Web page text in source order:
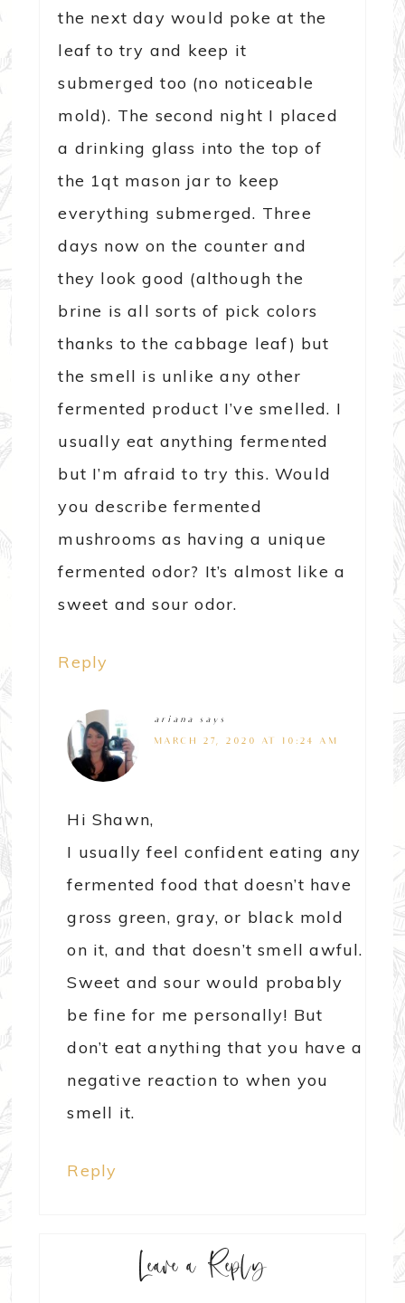
the next day would poke at the
leaf to try and keep it
submerged too (no noticeable
mold). The second night I placed
a drinking glass into the top of
the 1qt mason jar to keep
everything submerged. Three
days now on the counter and
they look good (although the
brine is all sorts of pick colors
thanks to the cabbage leaf) but
the smell is unlike any other
fermented product I’ve smelled. I
usually eat anything fermented
but I’m afraid to try this. Would
you describe fermented
mushrooms as having a unique
fermented odor? It’s almost like a
sweet and sour odor.
Reply
ariana says
MARCH 27, 2020 AT 10:24 AM
Hi Shawn,
I usually feel confident eating any
fermented food that doesn’t have
gross green, gray, or black mold
on it, and that doesn’t smell awful.
Sweet and sour would probably
be fine for me personally! But
don’t eat anything that you have a
negative reaction to when you
smell it.
Reply
Leave a Reply